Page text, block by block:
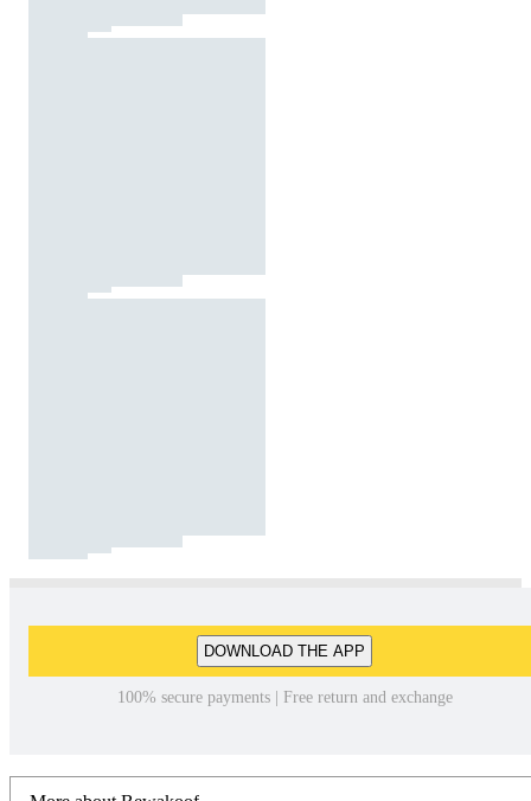
DOWNLOAD THE APP
100% secure payments | Free return and exchange